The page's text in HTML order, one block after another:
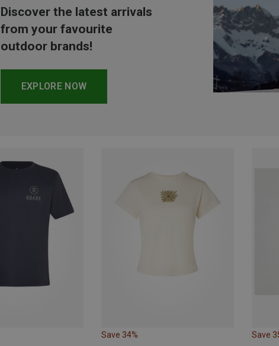
Discover the latest arrivals
from your favourite
outdoor brands!
EXPLORE NOW
Save 34% Save